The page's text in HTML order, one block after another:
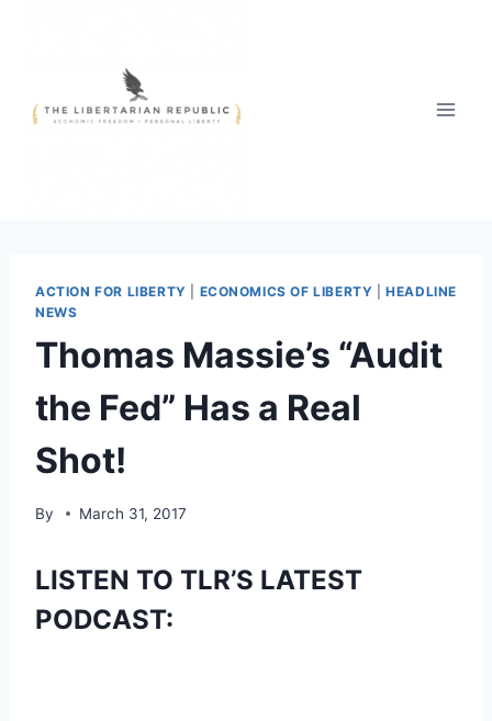
ACTION FOR LIBERTY ECONOMICS OF LIBERTY |HEADLINE
NEWS
Thomas Massie’s “Audit
the Fed” Has a Real
Shot!
By March 31, 2017
LISTEN TO TLR’S LATEST
PODCAST: